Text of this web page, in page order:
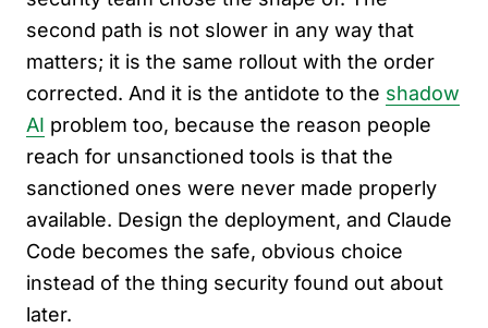
second path is not slower in any way that
matters; it is the same rollout with the order
corrected. And it is the antidote to the shadow
AI problem too, because the reason people
reach for unsanctioned tools is that the
sanctioned ones were never made properly
available. Design the deployment, and Claude
Code becomes the safe, obvious choice
instead of the thing security found out about
later.